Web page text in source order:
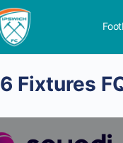
Fixtures